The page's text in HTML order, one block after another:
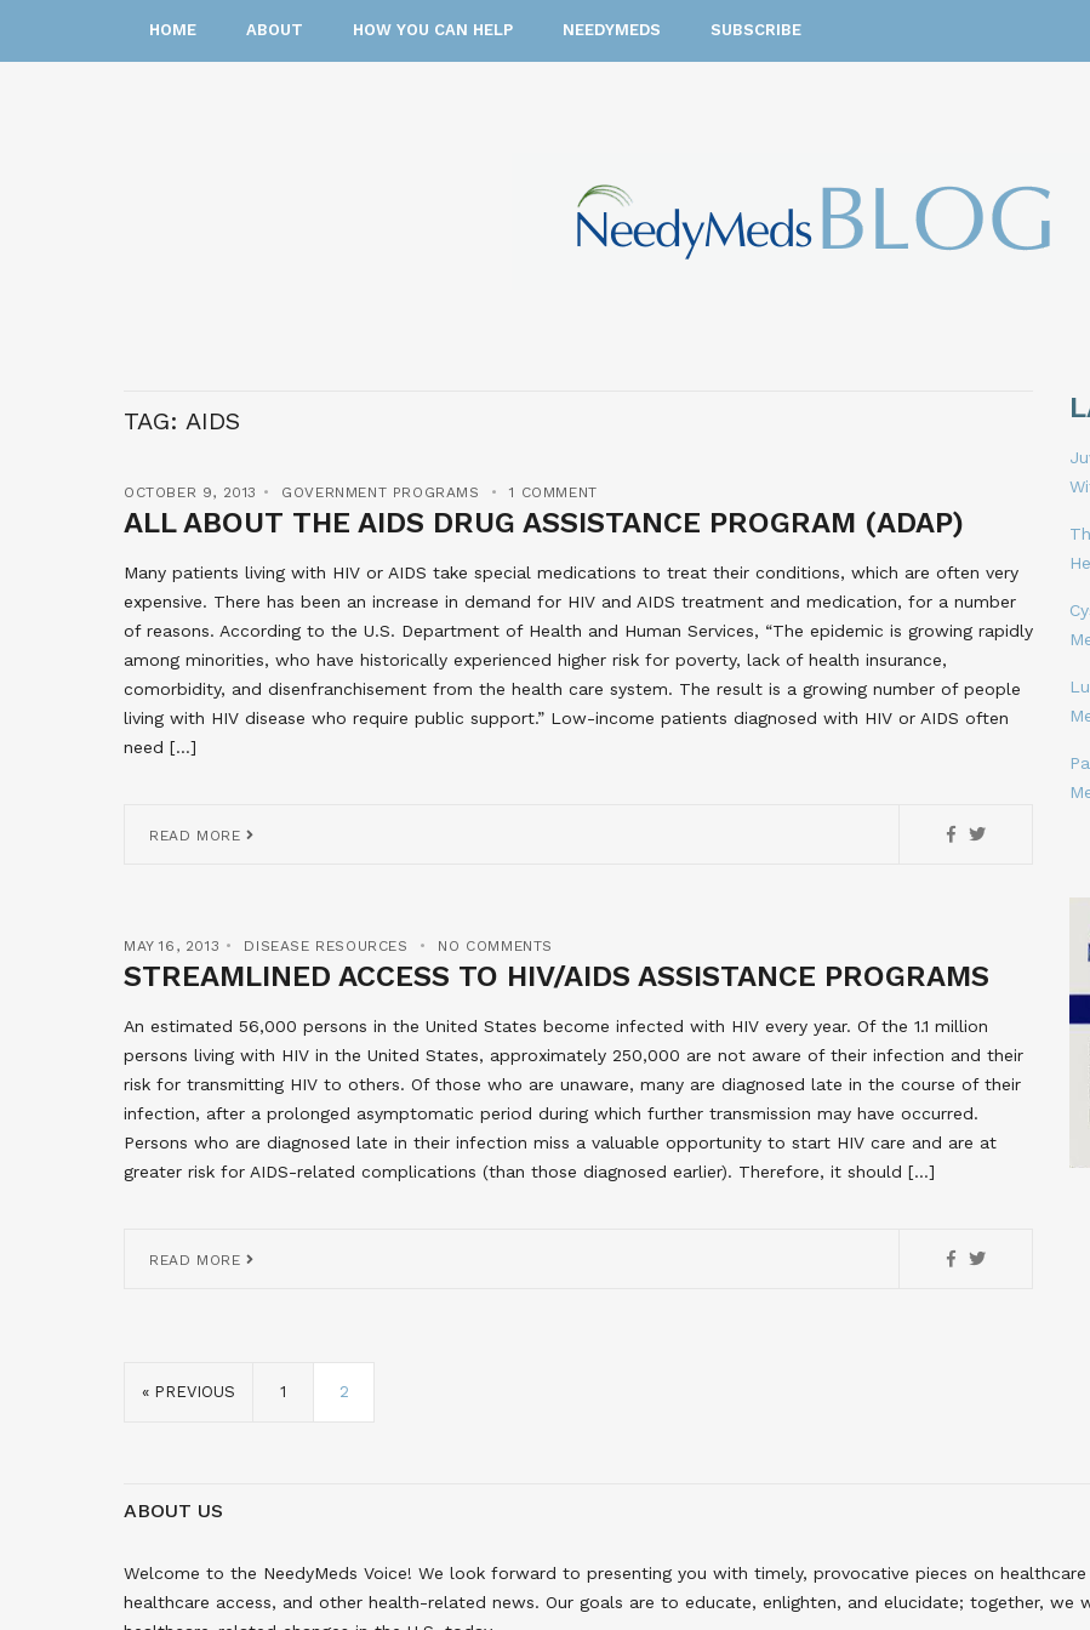
HOME ABOUT HOW YOU CAN HELP NEEDYMEDS SUBSCRIBE
TAG: AIDS
OCTOBER 9, 2013 GOVERNMENT PROGRAMS 1 COMMENT
ALL ABOUT THE AIDS DRUG ASSISTANCE PROGRAM (ADAP)
Many patients living with HIV or AIDS take special medications to treat their conditions, which are often very
expensive. There has been an increase in demand for HIV and AIDS treatment and medication, for a number
of reasons. According to the U.S. Department of Health and Human Services, “The epidemic is growing rapidly
among minorities, who have historically experienced higher risk for poverty, lack of health insurance,
comorbidity, and disenfranchisement from the health care system. The result is a growing number of people
living with HIV disease who require public support.” Low-income patients diagnosed with HIV or AIDS often
need […]
READ MORE
MAY 16, 2013 DISEASE RESOURCES NO COMMENTS
STREAMLINED ACCESS TO HIV/AIDS ASSISTANCE PROGRAMS
An estimated 56,000 persons in the United States become infected with HIV every year. Of the 1.1 million
persons living with HIV in the United States, approximately 250,000 are not aware of their infection and their
risk for transmitting HIV to others. Of those who are unaware, many are diagnosed late in the course of their
infection, after a prolonged asymptomatic period during which further transmission may have occurred.
Persons who are diagnosed late in their infection miss a valuable opportunity to start HIV care and are at
greater risk for AIDS-related complications (than those diagnosed earlier). Therefore, it should […]
READ MORE
« PREVIOUS 1 2
ABOUT US
Welcome to the NeedyMeds Voice! We look forward to presenting you with timely, provocative pieces on
healthcare access, and other health-related news. Our goals are to educate, enlighten, and elucidate; together, we